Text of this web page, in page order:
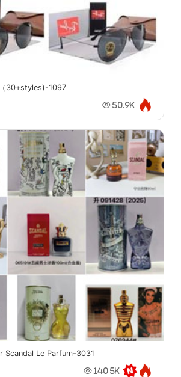
30+styles)-1097
50.9K
Scandal Le Parfum-3031
140.5K